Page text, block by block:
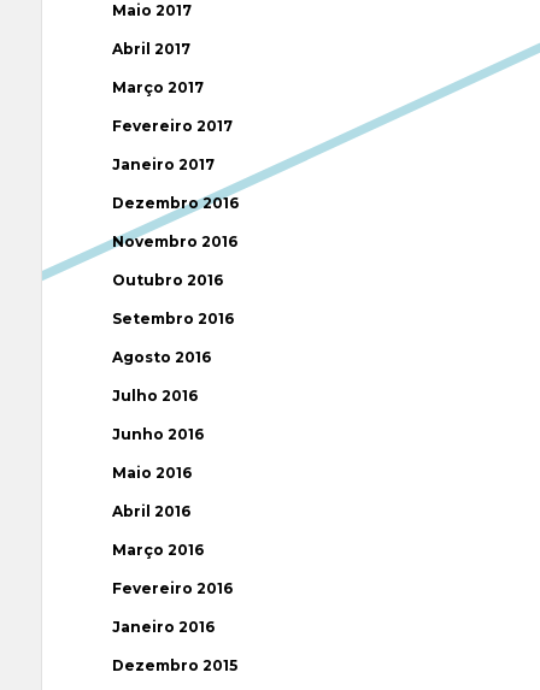
Maio 2017
Abril 2017
Março 2017
Fevereiro 2017
Janeiro 2017
Dezembro 2016
Novembro 2016
Outubro 2016
Setembro 2016
Agosto 2016
Julho 2016
Junho 2016
Maio 2016
Abril 2016
Março 2016
Fevereiro 2016
Janeiro 2016
Dezembro 2015